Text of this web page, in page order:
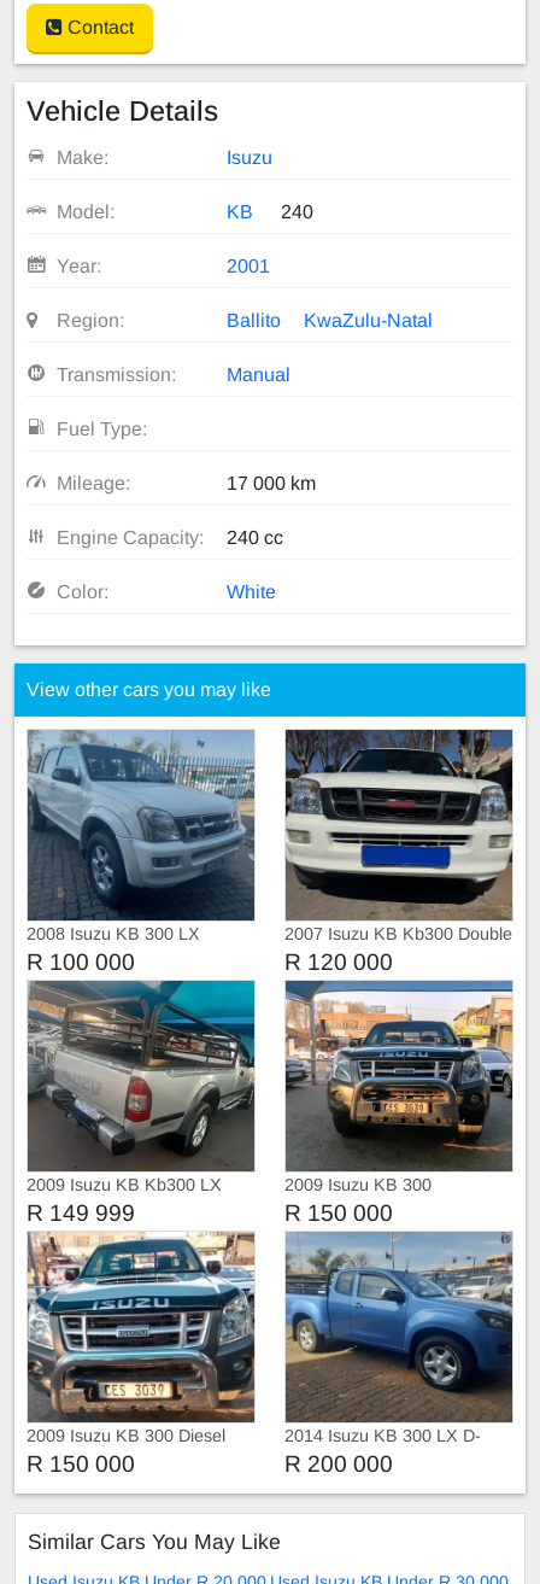
Contact
Vehicle Details
Make: Isuzu
Model: KB 240
Year: 2001
Region: Ballito KwaZulu-Natal
Transmission: Manual
Fuel Type:
Mileage: 17 000 km
Engine Capacity: 240 cc
Color: White
View other cars you may like
2008 Isuzu KB 300 LX
Double Cab Manual
R 100 000
2007 Isuzu KB Kb300 Double
cab
R 120 000
2009 Isuzu KB Kb300 LX
R 149 999
2009 Isuzu KB 300
R 150 000
2009 Isuzu KB 300 Diesel
R 150 000
2014 Isuzu KB 300 LX D-
TEQ Xtra Cab 4X4
R 200 000
Similar Cars You May Like